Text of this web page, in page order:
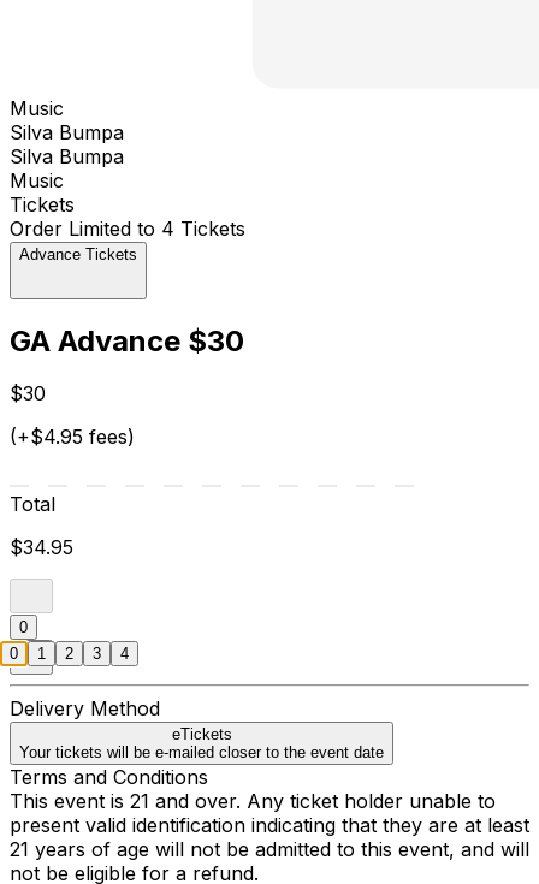
Music
Silva Bumpa
Silva Bumpa
Music
Tickets
Order Limited to 4 Tickets
Advance Tickets
GA Advance $30
$30
(+$4.95 fees)
Total
$34.95
0
Delivery Method
eTickets
Your tickets will be e-mailed closer to the event date
Terms and Conditions
This event is 21 and over. Any ticket holder unable to
present valid identification indicating that they are at least
21 years of age will not be admitted to this event, and will
not be eligible for a refund.
0 1 2 3 4